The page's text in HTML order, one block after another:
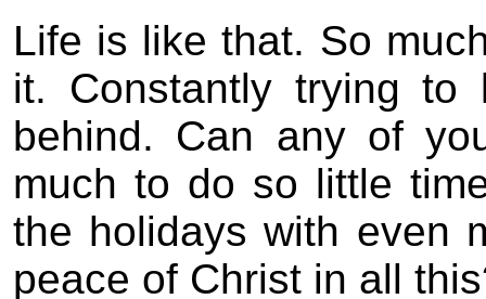
Life is like that. So
it. Constantly trying to
behind. Can any of
much to do so little
the holidays with even
peace of Christ in all